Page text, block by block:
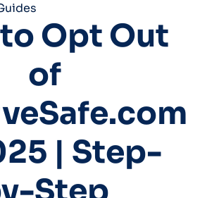
Opt Out
of
| Step-